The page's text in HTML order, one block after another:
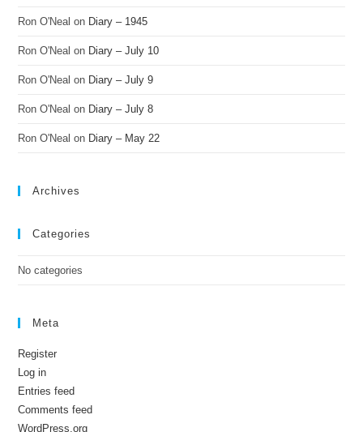
Ron O'Neal on Diary – 1945
Ron O'Neal on Diary – July 10
Ron O'Neal on Diary – July 9
Ron O'Neal on Diary – July 8
Ron O'Neal on Diary – May 22
Archives
Categories
No categories
Meta
Register
Log in
Entries feed
Comments feed
WordPress.org